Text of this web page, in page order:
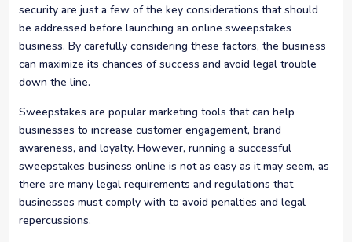
security are just a few of the key considerations that should
be addressed before launching an online sweepstakes
business. By carefully considering these factors, the business
can maximize its chances of success and avoid legal trouble
down the line.
Sweepstakes are popular marketing tools that can help
businesses to increase customer engagement, brand
awareness, and loyalty. However, running a successful
sweepstakes business online is not as easy as it may seem, as
there are many legal requirements and regulations that
businesses must comply with to avoid penalties and legal
repercussions.